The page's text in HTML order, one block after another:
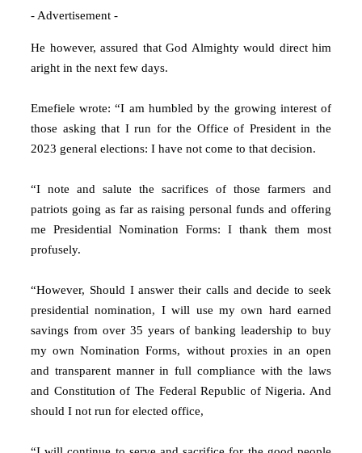
- Advertisement -
He however, assured that God Almighty would direct him
aright in the next few days.
Emefiele wrote: “I am humbled by the growing interest of
those asking that I run for the Office of President in the
2023 general elections: I have not come to that decision.
“I note and salute the sacrifices of those farmers and
patriots going as far as raising personal funds and offering
me Presidential Nomination Forms: I thank them most
profusely.
“However, Should I answer their calls and decide to seek
presidential nomination, I will use my own hard earned
savings from over 35 years of banking leadership to buy
my own Nomination Forms, without proxies in an open
and transparent manner in full compliance with the laws
and Constitution of The Federal Republic of Nigeria. And
should I not run for elected office,